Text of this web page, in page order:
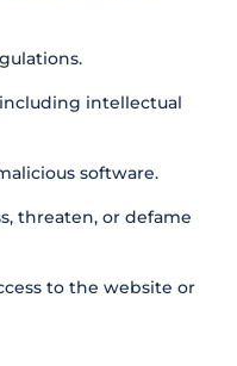
intellectual
software.
threaten, or defame
to the website or